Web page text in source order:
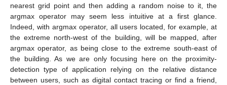
nearest grid point and then adding a random noise to it, the
argmax operator may seem less intuitive at a first glance.
Indeed, with argmax operator, all users located, for example, at
the extreme north-west of the building, will be mapped, after
argmax operator, as being close to the extreme south-east of
the building. As we are only focusing here on the proximity-
detection type of application relying on the relative distance
between users, such as digital contact tracing or find a friend,